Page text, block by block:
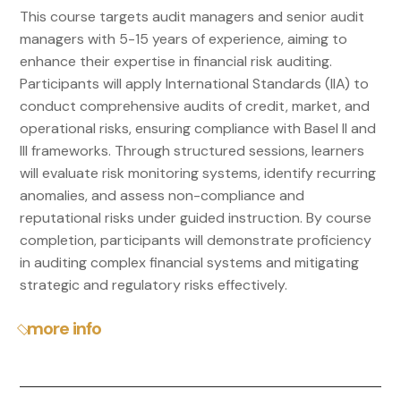
This course targets audit managers and senior audit
managers with 5-15 years of experience, aiming to
enhance their expertise in financial risk auditing.
Participants will apply International Standards (IIA) to
conduct comprehensive audits of credit, market, and
operational risks, ensuring compliance with Basel II and
III frameworks. Through structured sessions, learners
will evaluate risk monitoring systems, identify recurring
anomalies, and assess non-compliance and
reputational risks under guided instruction. By course
completion, participants will demonstrate proficiency
in auditing complex financial systems and mitigating
strategic and regulatory risks effectively.
more info